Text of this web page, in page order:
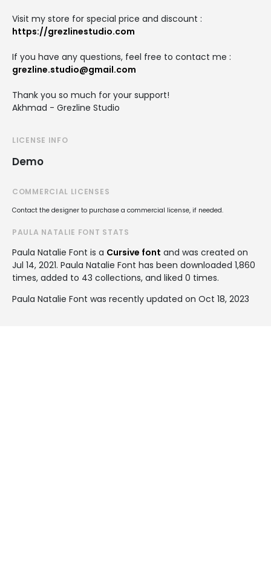
Visit my store for special price and discount :
https://grezlinestudio.com
If you have any questions, feel free to contact me :
grezline.studio@gmail.com
Thank you so much for your support!
Akhmad - Grezline Studio
LICENSE INFO
Demo
COMMERCIAL LICENSES
Contact the designer to purchase a commercial license, if needed.
PAULA NATALIE FONT STATS
Paula Natalie Font is a Cursive font and was created on
Jul 14, 2021. Paula Natalie Font has been downloaded 1,860
times, added to 43 collections, and liked 0 times.
Paula Natalie Font was recently updated on Oct 18, 2023